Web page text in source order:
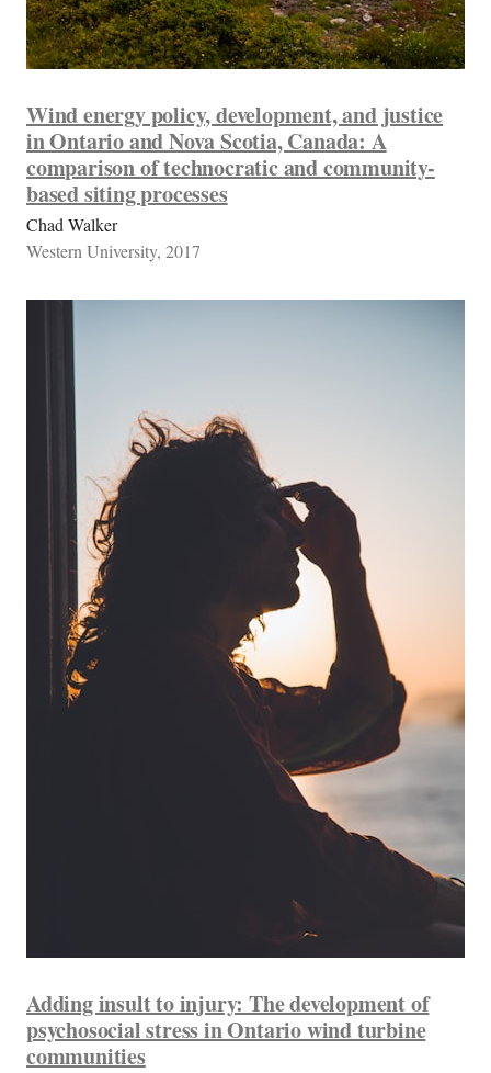
Wind energy policy, development, and justice
in Ontario and Nova Scotia, Canada: A
comparison of technocratic and community-
based siting processes
Chad Walker
Western University, 2017
Adding insult to injury: The development of
psychosocial stress in Ontario wind turbine
communities